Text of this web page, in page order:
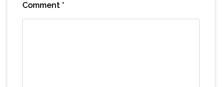
Comment *